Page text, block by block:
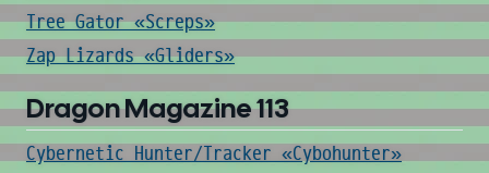
Tree Gator «Screps»
Zap Lizards «Gliders»
Dragon Magazine 113
Cybernetic Hunter/Tracker «Cybohunter»